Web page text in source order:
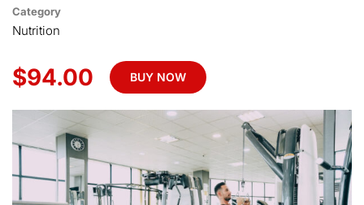
Category
Nutrition
$94.00 BUY NOW